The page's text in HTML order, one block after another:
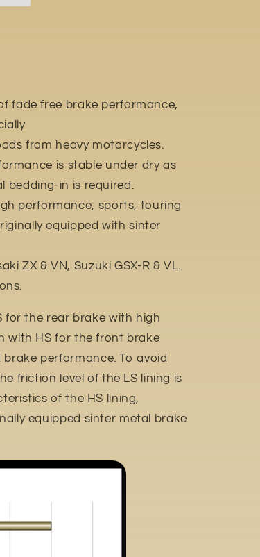
fade free brake performance,
from heavy motorcycles.
is stable under dry as
bedding-in is required.
performance, sports, touring
equipped with sinter
ZX & VN, Suzuki GSX-R & VL.
for the rear brake with high
with HS for the front brake
performance. To avoid
friction level of the LS lining is
of the HS lining,
equipped sinter metal brake